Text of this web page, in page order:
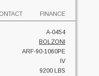
FINANCE
A-0454
BOLZONI
ARF-90-1060PE
IV
9200 LBS